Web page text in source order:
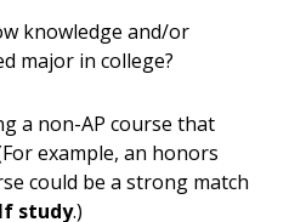
knowledge and/or
major in college?
a non-AP course that
example, an honors
could be a strong match
study.)